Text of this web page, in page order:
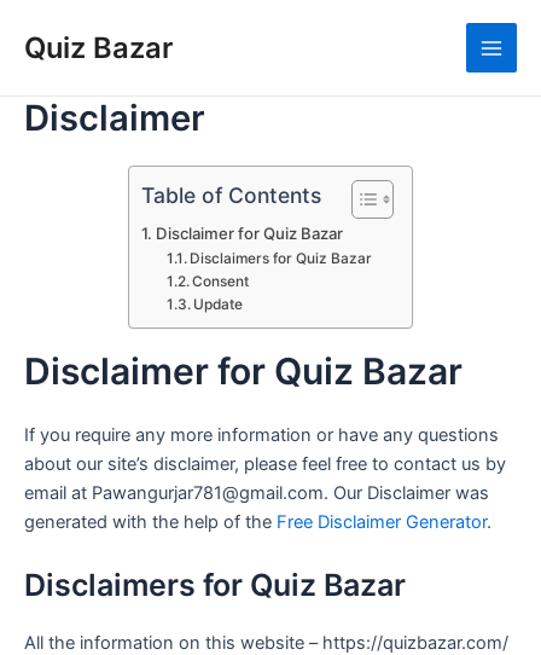
Quiz Bazar
Main
Disclaimer
Table of Contents
Disclaimer for Quiz Bazar
Disclaimers for Quiz Bazar
Consent
Update
Disclaimer for Quiz Bazar
If you require any more information or have any questions
about our site’s disclaimer, please feel free to contact us by
email at Pawangurjar781@gmail.com. Our Disclaimer was
generated with the help of the Free Disclaimer Generator.
Disclaimers for Quiz Bazar
All the information on this website – https://quizbazar.com/